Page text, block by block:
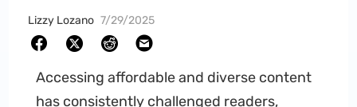
Lizzy Lozano 7/29/2025
Accessing affordable and diverse content
has consistently challenged readers,